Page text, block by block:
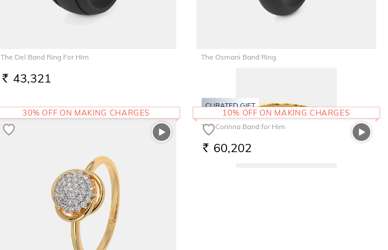
The Del Band Ring For Him
RS. 43,321
The Osmani Band Ring
30% OFF ON MAKING CHARGES
CURATED GIFT
The Corinna Band for Him
RS. 60,202
10% OFF ON MAKING CHARGES